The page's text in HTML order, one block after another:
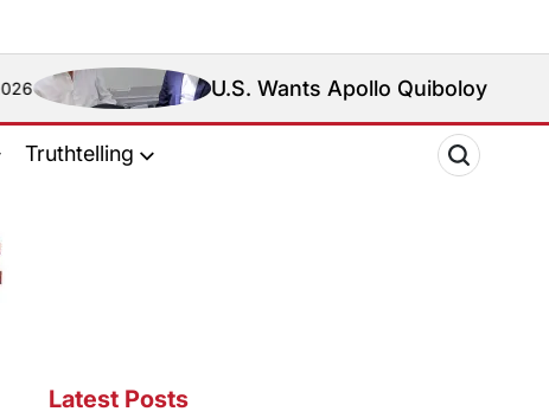
U.S. Wants Apollo Quiboloy Extradited.
Truthtelling
Latest Posts